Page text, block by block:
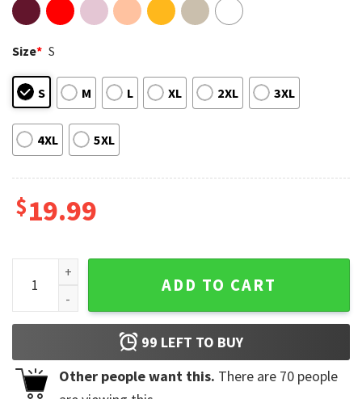
Size* S
S M L XL 2XL 3XL
4XL 5XL
$19.99
From The Bottom Of My Heart Fuck You Funny T-Shirt
ADD TO CART
99 LEFT TO BUY
Other people want this. There are 70 people